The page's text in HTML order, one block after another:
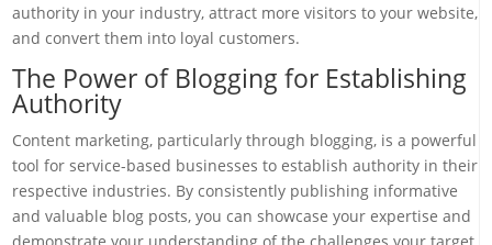
authority in your industry, attract more visitors to your website,
and convert them into loyal customers.
The Power of Blogging for Establishing
Authority
Content marketing, particularly through blogging, is a powerful
tool for service-based businesses to establish authority in their
respective industries. By consistently publishing informative
and valuable blog posts, you can showcase your expertise and